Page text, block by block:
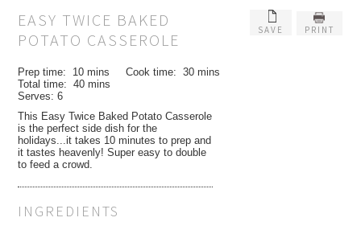
SAVE PRINT
EASY TWICE BAKED
POTATO CASSEROLE
Prep time: 10 mins Cook time:30 mins
Total time:40 mins
Serves:6
This Easy Twice Baked Potato Casserole
is the perfect side dish for the
holidays...it takes 10 minutes to prep and
it tastes heavenly! Super easy to double
to feed a crowd.
INGREDIENTS